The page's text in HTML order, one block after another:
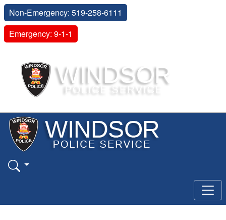
Non-Emergency: 519-258-6111
Emergency: 9-1-1